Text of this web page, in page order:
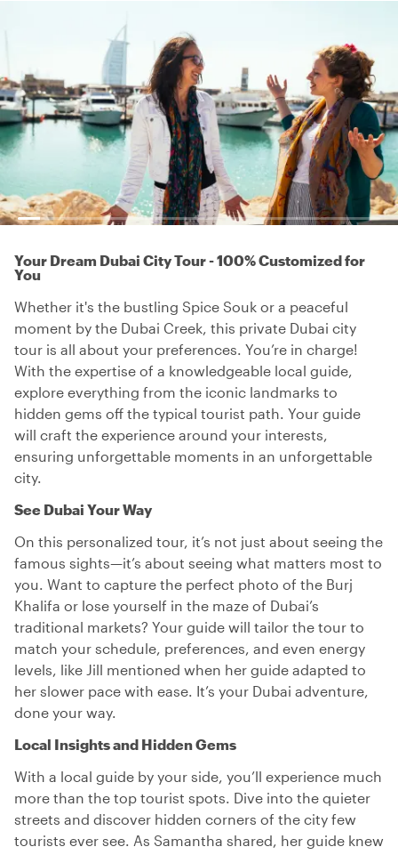
Your Dream Dubai City Tour - 100% Customized for
You
Whether it's the bustling Spice Souk or a peaceful
moment by the Dubai Creek, this private Dubai city
tour is all about your preferences. You’re in charge!
With the expertise of a knowledgeable local guide,
explore everything from the iconic landmarks to
hidden gems off the typical tourist path. Your guide
will craft the experience around your interests,
ensuring unforgettable moments in an unforgettable
city.
See Dubai Your Way
On this personalized tour, it’s not just about seeing the
famous sights—it’s about seeing what matters most to
you. Want to capture the perfect photo of the Burj
Khalifa or lose yourself in the maze of Dubai’s
traditional markets? Your guide will tailor the tour to
match your schedule, preferences, and even energy
levels, like Jill mentioned when her guide adapted to
her slower pace with ease. It’s your Dubai adventure,
done your way.
Local Insights and Hidden Gems
With a local guide by your side, you’ll experience much
more than the top tourist spots. Dive into the quieter
streets and discover hidden corners of the city few
tourists ever see. As Samantha shared, her guide knew